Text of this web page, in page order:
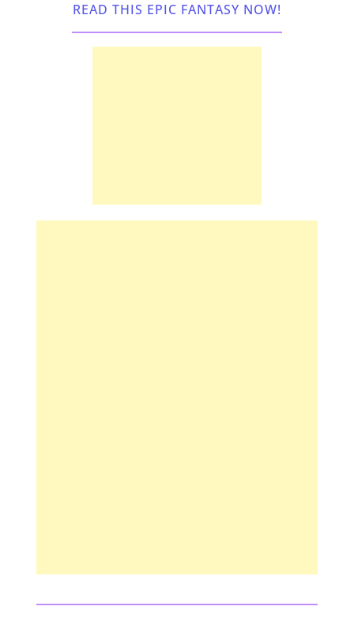
READ THIS EPIC FANTASY NOW!